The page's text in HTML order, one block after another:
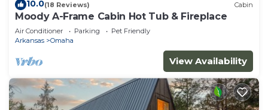
10.0(18 Reviews) Cabin
Moody A-Frame Cabin Hot Tub & Fireplace
Air Conditioner Parking
Pet Friendly
Arkansas
Omaha
View Availability